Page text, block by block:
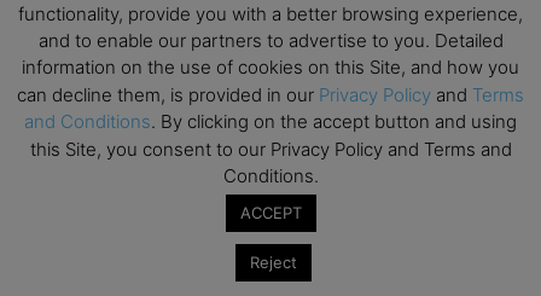
3
All day
Open Day: International MBA – IE University
OCT
12
All day
EdTech Week 2026
2026 Symposium & PMBA/OMBA Conference –
Graduate Business Curriculum Roundtable
functionality, provide you with a better browsing experience,
and to enable our partners to advertise to you. Detailed
information on the use of cookies on this Site, and how you
can decline them, is provided in our Privacy Policy and Terms
and Conditions. By clicking on the accept button and using
this Site, you consent to our Privacy Policy and Terms and
Conditions.
ACCEPT
Reject